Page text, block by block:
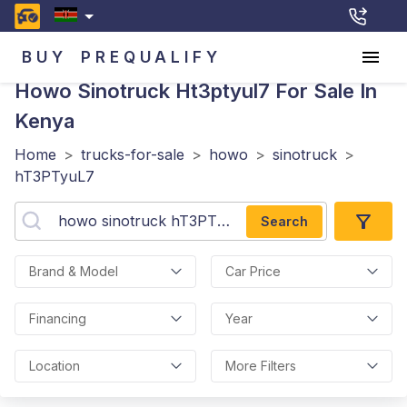
BUY PREQUALIFY
Howo Sinotruck Ht3ptyul7 For Sale In
Kenya
Home > trucks-for-sale > howo > sinotruck >
hT3PTyuL7
Search
Brand & Model Car Price
Financing Year
Location More Filters